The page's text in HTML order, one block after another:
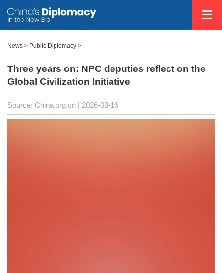
News > Public Diplomacy >
Three years on: NPC deputies reflect on the
Global Civilization Initiative
Source: China.org.cn | 2026-03-16